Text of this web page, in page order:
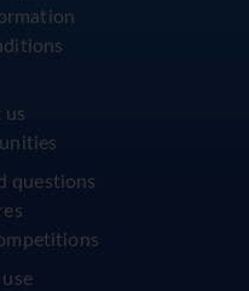
us
questions